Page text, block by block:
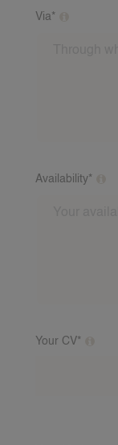
Via*
Through
Availability*
Your CV*